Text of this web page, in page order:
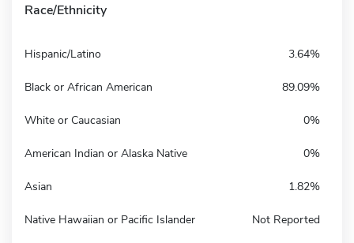
Race/Ethnicity
Hispanic/Latino 3.64%
Black or African American 89.09%
White or Caucasian 0%
American Indian or Alaska Native 0%
Asian 1.82%
Native Hawaiian or Pacific Islander Not Reported